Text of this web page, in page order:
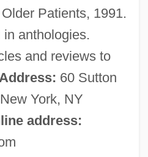
Patients, 1991.
anthologies.
and reviews to
Address: 60 Sutton
York, NY
address: